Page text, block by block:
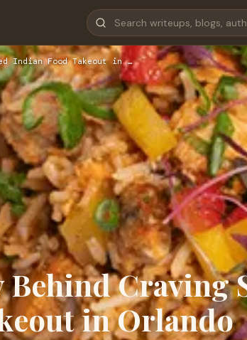
Indian Food Takeout in …
Behind Craving
in Orlando